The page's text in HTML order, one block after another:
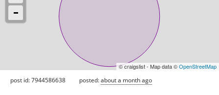
© craigslist - Map data ©OpenStreetMap
post id: 7944586638 posted:about a month ago